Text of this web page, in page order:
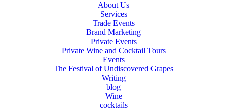
About Us
Services
Trade Events
Brand Marketing
Private Events
Private Wine and Cocktail Tours
Events
The Festival of Undiscovered Grapes
Writing
blog
Wine
cocktails